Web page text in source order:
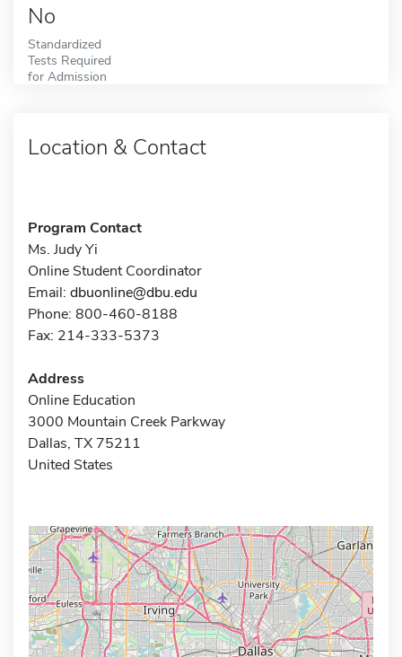
No
Standardized
Tests Required
for Admission
Location & Contact
Program Contact
Ms. Judy Yi
Online Student Coordinator
Email: dbuonline@dbu.edu
Phone: 800-460-8188
Fax: 214-333-5373
Address
Online Education
3000 Mountain Creek Parkway
Dallas, TX 75211
United States